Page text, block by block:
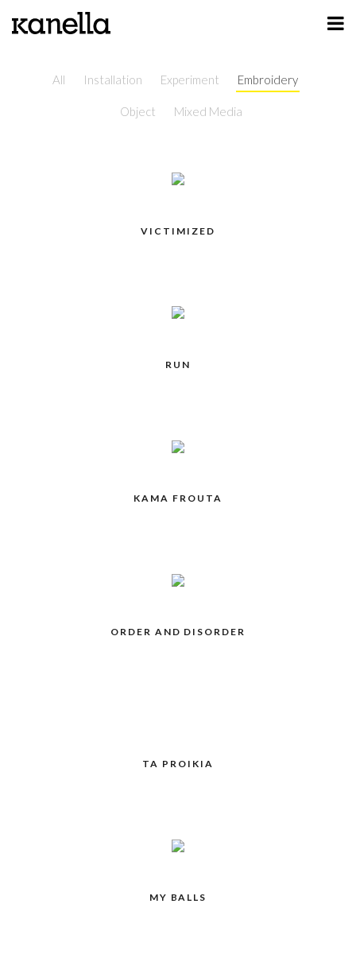
ART DESIGN
PROFILE
All Installation Experiment Embroidery
Object Mixed Media
VICTIMIZED
RUN
KAMA FROUTA
ORDER AND DISORDER
TA PROIKIA
MY BALLS